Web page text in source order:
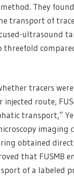
They
transport of
ultrasound
threefold
tracers
route,
transport,”
imaging
obtained
that FUSMB
of a labeled